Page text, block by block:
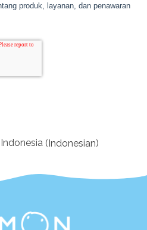
Indonesia (Indonesian)